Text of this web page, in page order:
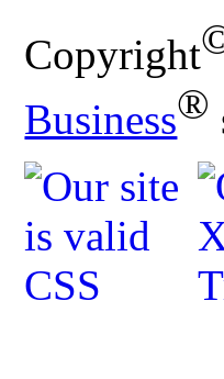
Copyright
Business®